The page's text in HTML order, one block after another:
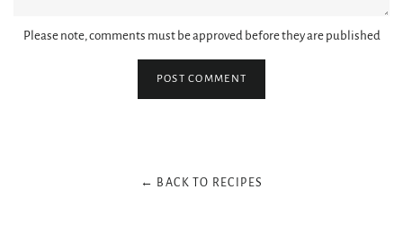
Please note, comments must be approved before they are published
← BACK TO RECIPES